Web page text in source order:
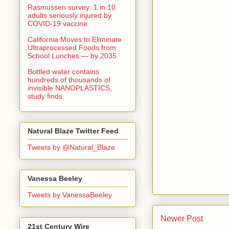
Newer Post
Rasmussen survey: 1 in 10
adults seriously injured by
COVID-19 vaccine
California Moves to Eliminate
Ultraprocessed Foods from
School Lunches — by 2035
Bottled water contains
hundreds of thousands of
invisible NANOPLASTICS,
study finds
Natural Blaze Twitter Feed
Tweets by @Natural_Blaze
Vanessa Beeley
Tweets by VanessaBeeley
21st Century Wire